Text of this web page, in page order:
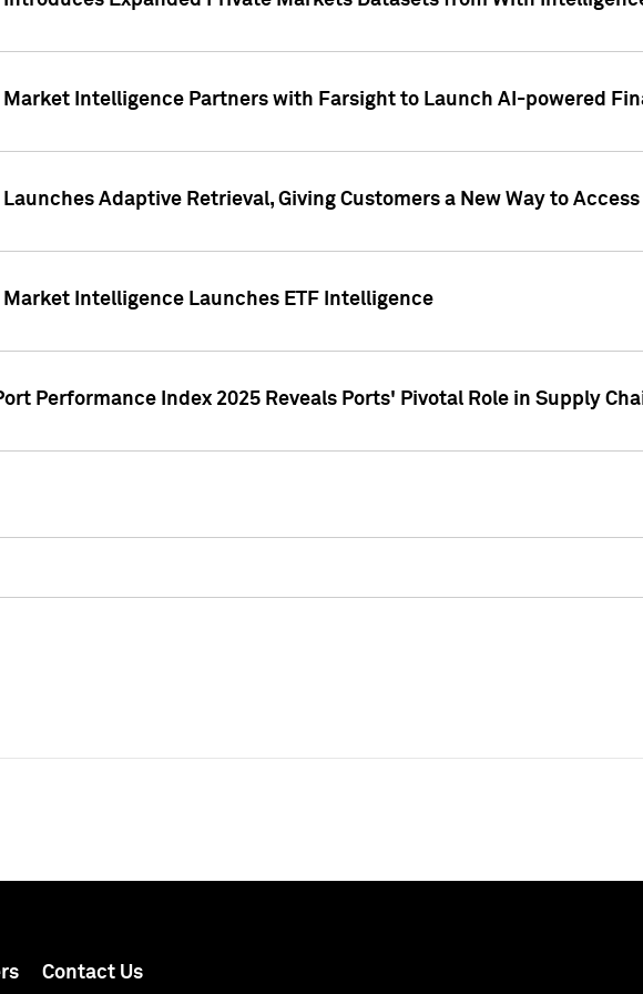
Market Intelligence Partners with Farsight to Launch AI-powered
Launches Adaptive Retrieval, Giving Customers a New Way to
Market Intelligence Launches ETF Intelligence
Performance Index 2025 Reveals Ports' Pivotal Role in Supply
Contact Us